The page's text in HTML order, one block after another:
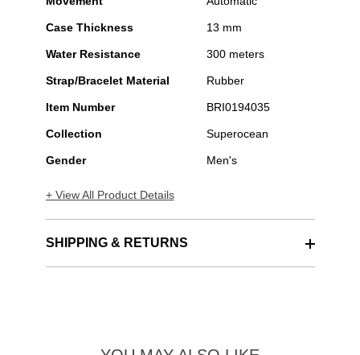
Case Thickness 13 mm
Water Resistance 300 meters
Strap/Bracelet Material Rubber
Item Number BRI0194035
Collection Superocean
Gender Men's
+ View All Product Details
SHIPPING & RETURNS